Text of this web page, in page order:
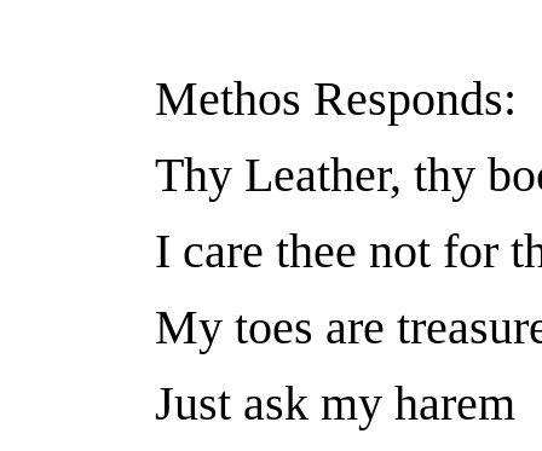
Methos Responds:
Thy Leather, thy
I care thee not for
My toes are
Just ask my harem